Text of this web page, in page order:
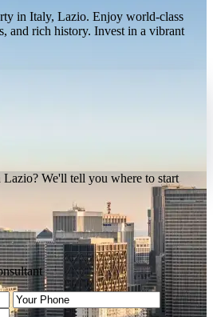
in Italy, Lazio. Enjoy world-class
and rich history. Invest in a vibrant
We'll tell you where to start